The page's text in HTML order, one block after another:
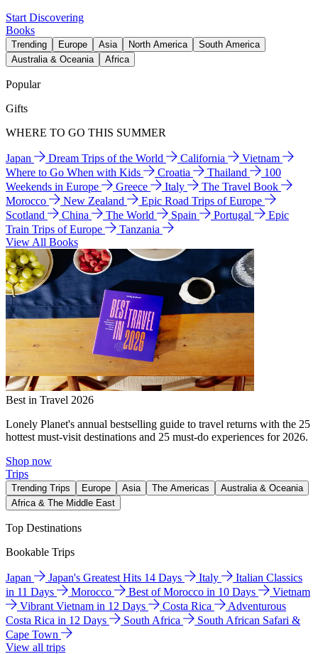
Start Discovering
Books
Trending Europe Asia North America
South America
Australia & Oceania
Africa
Popular
Gifts
WHERE TO GO THIS SUMMER
Japan Dream Trips of the World California
Vietnam
Where to Go When with Kids
Croatia Thailand
100
Weekends in Europe
Greece Italy
The Travel Book
Morocco
New Zealand
Epic Road Trips of Europe
Scotland
China The World Spain Portugal
Epic
Train Trips of Europe
Tanzania
View All Books
Best in Travel 2026
Lonely Planet's annual bestselling guide to travel returns with the 25
hottest must-visit destinations and 25 must-do experiences for 2026.
Shop now
Trips
Trending Trips Europe Asia The Americas
Australia & Oceania
Africa & The Middle East
Top Destinations
Bookable Trips
Japan Japan's Greatest Hits 14 Days Italy
Italian Classics
in 11 Days
Morocco Best of Morocco in 10 Days
Vietnam
Vibrant Vietnam in 12 Days
Costa Rica
Adventurous
Costa Rica in 12 Days
South Africa
South African Safari &
Cape Town
View all trips